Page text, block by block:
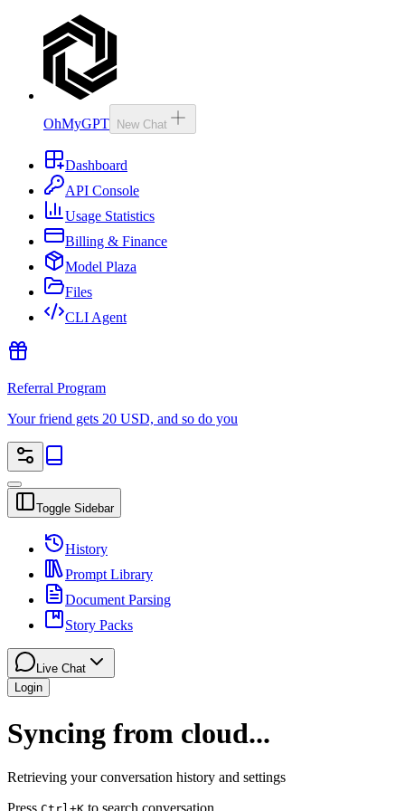
OhMyGPT New Chat
Dashboard
API Console
Usage Statistics
Billing & Finance
Model Plaza
Files
CLI Agent
Referral Program
Your friend gets 20 USD, and so do you
Toggle Sidebar
History
Prompt Library
Document Parsing
Story Packs
Live Chat
Login
Syncing from cloud...
Retrieving your conversation history and settings